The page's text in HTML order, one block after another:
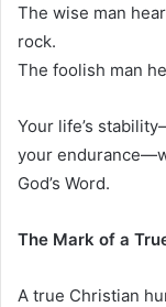
The wise man
rock.
The foolish man
Your life’s
your
God’s Word.
The Mark of a
A true Christian